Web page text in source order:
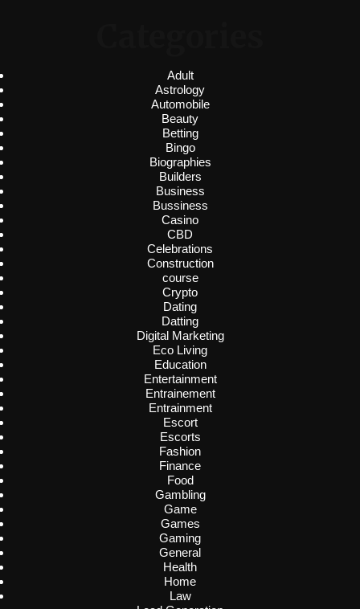
Adult
Astrology
Automobile
Beauty
Betting
Bingo
Biographies
Builders
Business
Bussiness
Casino
CBD
Celebrations
Construction
course
Crypto
Dating
Datting
Digital Marketing
Eco Living
Education
Entertainment
Entrainement
Entrainment
Escort
Escorts
Fashion
Finance
Food
Gambling
Game
Games
Gaming
General
Health
Home
Law